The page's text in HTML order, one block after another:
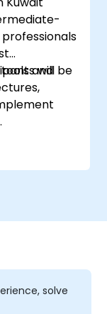
and
will be
solve